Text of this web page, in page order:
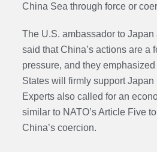
China Sea through force or
The U.S. ambassador to
said that China’s actions are a
pressure, and they
States will firmly support Japan
Experts also called for an
similar to NATO’s Article Five
China’s coercion.